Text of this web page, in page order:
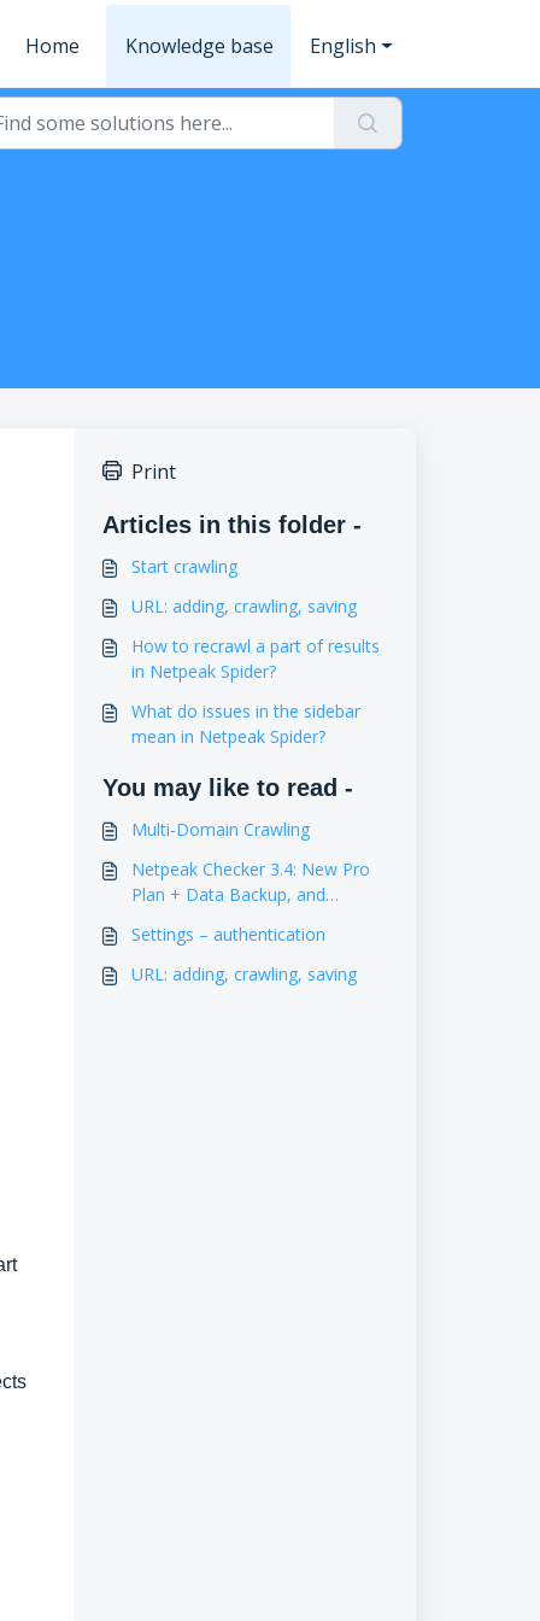
Home Knowledge base English
Print
Articles in this folder -
Start crawling
URL: adding, crawling, saving
How to recrawl a part of results
in Netpeak Spider?
What do issues in the sidebar
mean in Netpeak Spider?
You may like to read -
Multi-Domain Crawling
Netpeak Checker 3.4: New Pro
Plan + Data Backup, and
Settings – authentication
URL: adding, crawling, saving